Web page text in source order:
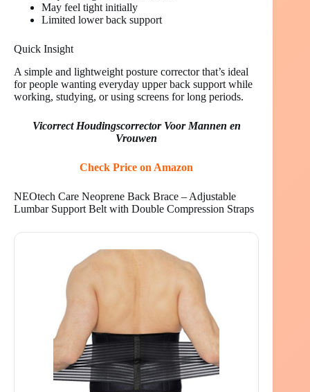
May feel tight initially
Limited lower back support
Quick Insight
A simple and lightweight posture corrector that’s ideal
for people wanting everyday upper back support while
working, studying, or using screens for long periods.
Vicorrect Houdingscorrector Voor Mannen en
Vrouwen
Check Price on Amazon
NEOtech Care Neoprene Back Brace – Adjustable
Lumbar Support Belt with Double Compression Straps